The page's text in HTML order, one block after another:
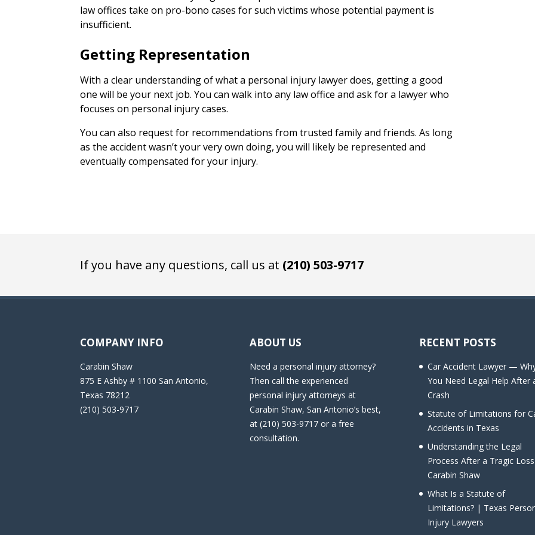
law offices take on pro-bono cases for such victims whose potential payment is
insufficient.
Getting Representation
With a clear understanding of what a personal injury lawyer does, getting a good
one will be your next job. You can walk into any law office and ask for a lawyer who
focuses on personal injury cases.
You can also request for recommendations from trusted family and friends. As long
as the accident wasn’t your very own doing, you will likely be represented and
eventually compensated for your injury.
If you have any questions, call us at (210) 503-9717
COMPANY INFO
Carabin Shaw
875 E Ashby # 1100 San Antonio,
Texas 78212
(210) 503-9717
ABOUT US
Need a personal injury attorney?
Then call the experienced
personal injury attorneys at
Carabin Shaw, San Antonio’s best,
at (210) 503-9717 or a free
consultation.
RECENT POSTS
Car Accident Lawyer —
You Need Legal Help After
Crash
Statute of Limitations for
Accidents in Texas
Understanding the Legal
Process After a Tragic
Carabin Shaw
What Is a Statute of
Limitations? | Texas
Injury Lawyers